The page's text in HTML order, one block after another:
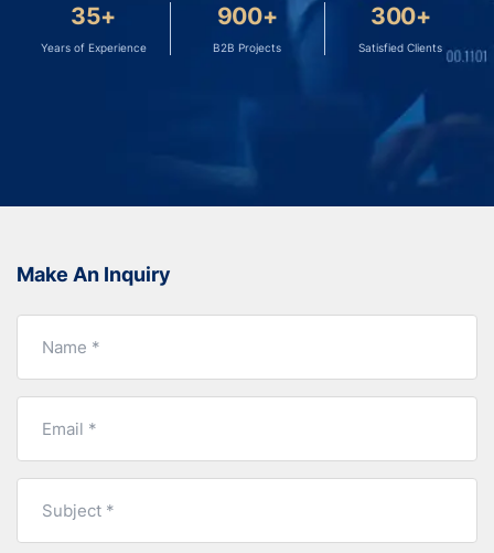
35+
Years of Experience
900+
B2B Projects
300+
Satisfied Clients
Make An Inquiry